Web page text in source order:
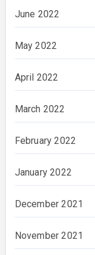
June 2022
May 2022
April 2022
March 2022
February 2022
January 2022
December 2021
November 2021